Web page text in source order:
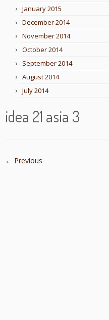
January 2015
December 2014
November 2014
October 2014
September 2014
August 2014
July 2014
idea 21 asia 3
← Previous